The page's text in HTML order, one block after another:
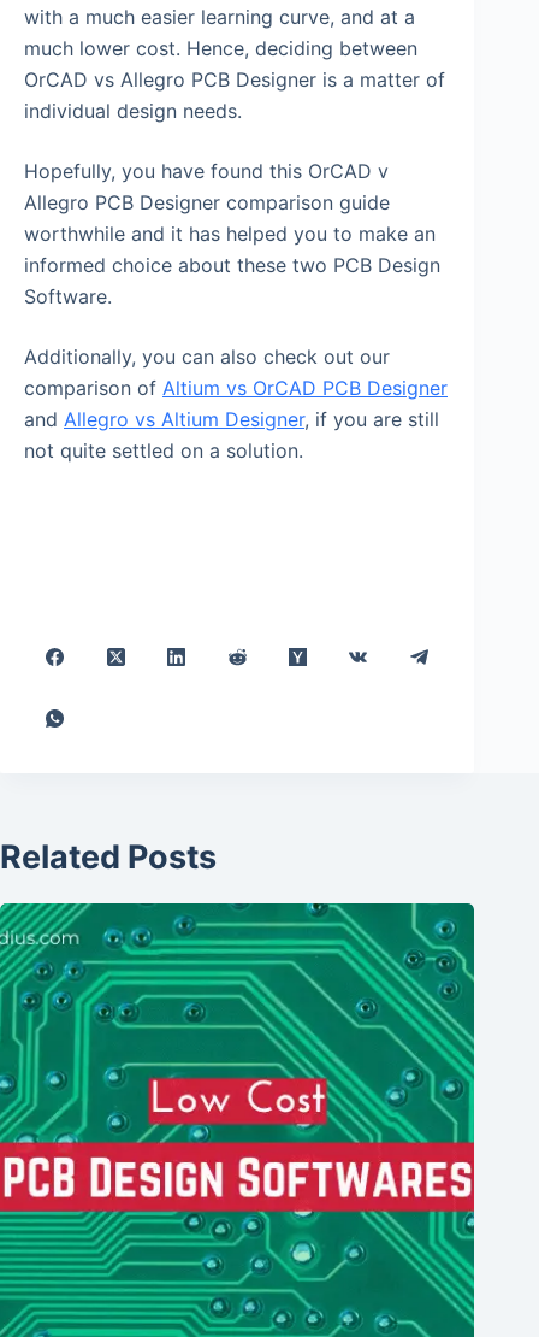
with a much easier learning curve, and at a
much lower cost. Hence, deciding between
OrCAD vs Allegro PCB Designer is a matter of
individual design needs.
Hopefully, you have found this OrCAD v
Allegro PCB Designer comparison guide
worthwhile and it has helped you to make an
informed choice about these two PCB Design
Software.
Additionally, you can also check out our
comparison of Altium vs OrCAD PCB Designer
and Allegro vs Altium Designer, if you are still
not quite settled on a solution.
Related Posts